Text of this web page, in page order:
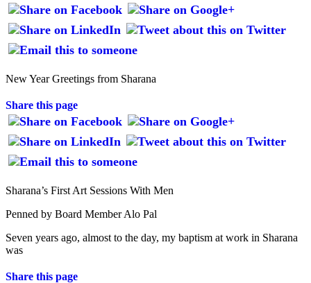
New Year Greetings from Sharana
Share this page
Sharana’s First Art Sessions With Men
Penned by Board Member Alo Pal
Seven years ago, almost to the day, my baptism at work in Sharana
was
Share this page